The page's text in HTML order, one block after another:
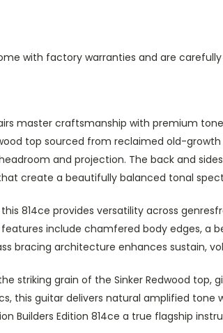
with factory warranties and are
master craftsmanship with premium
top sourced from reclaimed old-
and projection. The back and
create a beautifully balanced tonal
814ce provides versatility across
include chamfered body edges, a
bracing architecture enhances sustain,
striking grain of the Sinker Redwood
this guitar delivers natural amplified
Builders Edition 814ce a true flagship